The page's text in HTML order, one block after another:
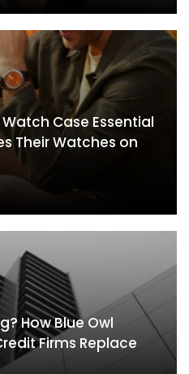
Case Essential
Their Watches on
How Blue Owl
Firms Replace